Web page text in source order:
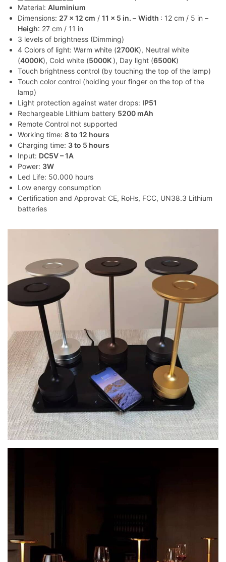
Material: Aluminium
Dimensions: 27 x 12 cm / 11 x 5 in. – Width : 12 cm / 5 in –
Heigh: 27 cm / 11 in
3 levels of brightness (Dimming)
4 Colors of light: Warm white (2700K), Neutral white
(4000K), Cold white (5000K ), Day light (6500K)
Touch brightness control (by touching the top of the lamp)
Touch color control (holding your finger on the top of the
lamp)
Light protection against water drops: IP51
Rechargeable Lithium battery 5200 mAh
Remote Control not supported
Working time: 8 to 12 hours
Charging time: 3 to 5 hours
Input: DC5V – 1A
Power: 3W
Led Life: 50.000 hours
Low energy consumption
Certification and Approval: CE, RoHs, FCC, UN38.3 Lithium
batteries